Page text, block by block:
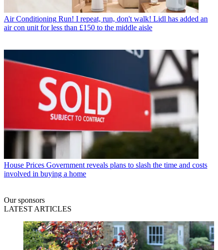
Air Conditioning Run! I repeat, run, don't walk! Lidl has added an
air con unit for less than £150 to the middle aisle
House Prices Government reveals plans to slash the time and costs
involved in buying a home
Our sponsors
LATEST ARTICLES